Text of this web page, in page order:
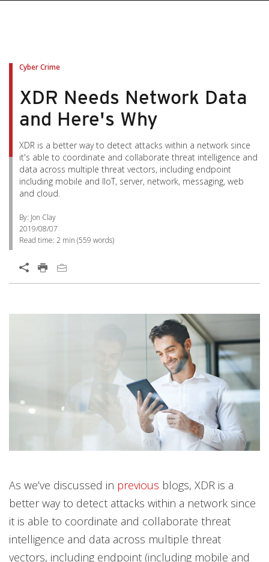
Cyber Crime
XDR Needs Network Data
and Here's Why
XDR is a better way to detect attacks within a network since
it's able to coordinate and collaborate threat intelligence and
data across multiple threat vectors, including endpoint
including mobile and IIoT, server, network, messaging, web
and cloud.
By: Jon Clay
2019/08/07
Read time: 2 min (559 words)
As we’ve discussed in previous blogs, XDR is a
better way to detect attacks within a network since
it is able to coordinate and collaborate threat
intelligence and data across multiple threat
vectors, including endpoint (including mobile and